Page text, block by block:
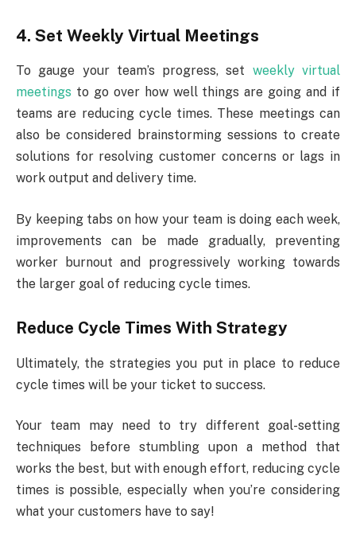
4. Set Weekly Virtual Meetings
To gauge your team’s progress, set weekly virtual
meetings to go over how well things are going and if
teams are reducing cycle times. These meetings can
also be considered brainstorming sessions to create
solutions for resolving customer concerns or lags in
work output and delivery time.
By keeping tabs on how your team is doing each week,
improvements can be made gradually, preventing
worker burnout and progressively working towards
the larger goal of reducing cycle times.
Reduce Cycle Times With Strategy
Ultimately, the strategies you put in place to reduce
cycle times will be your ticket to success.
Your team may need to try different goal-setting
techniques before stumbling upon a method that
works the best, but with enough effort, reducing cycle
times is possible, especially when you’re considering
what your customers have to say!